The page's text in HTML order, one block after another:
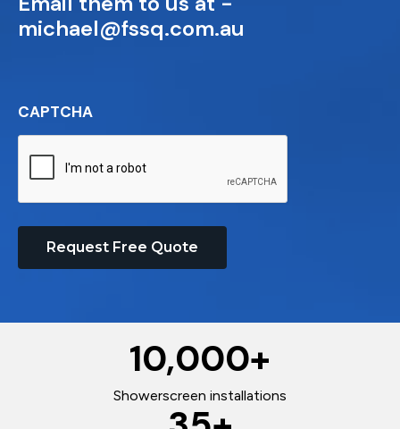
michael@fssq.com.au
CAPTCHA
Request Free Quote
10,000+
Showerscreen installations